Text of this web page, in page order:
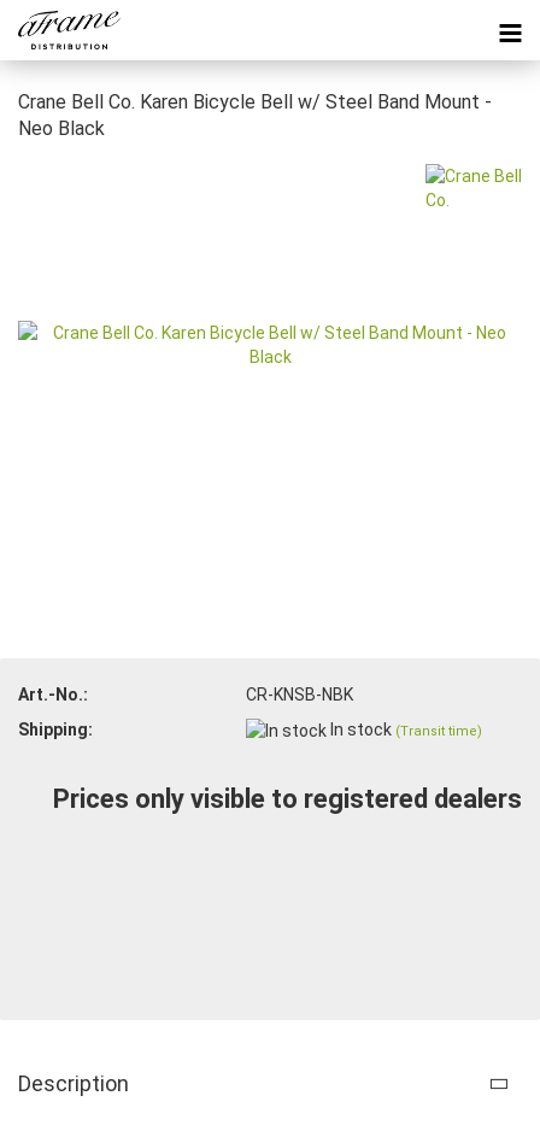
Crane Bell Co. Karen Bicycle Bell w/ Steel Band Mount -
Neo Black
Art.-No.:
CR-KNSB-NBK
Shipping:
In stock (Transit time)
Prices only visible to registered dealers
Description